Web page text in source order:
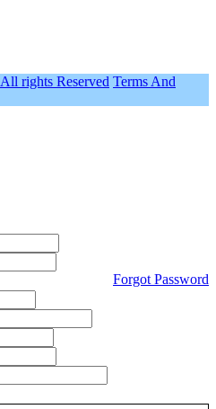
All rights Reserved Terms And
Forgot Password